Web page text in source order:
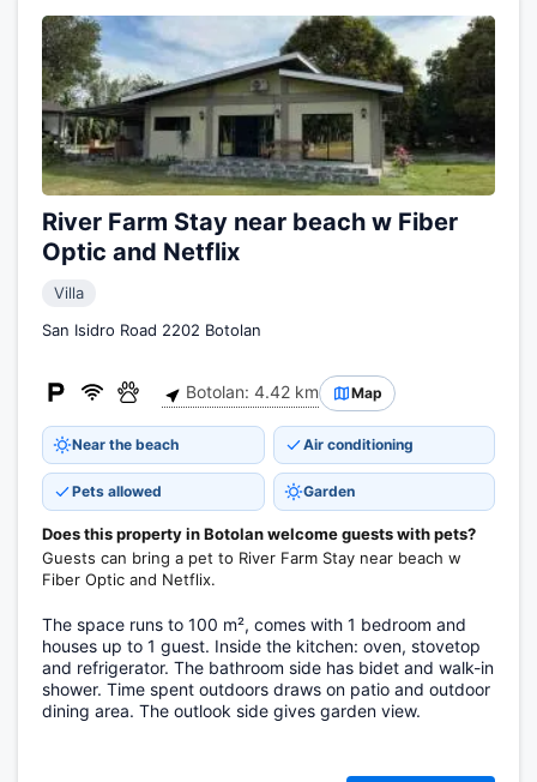
River Farm Stay near beach w Fiber
Optic and Netflix
Villa
San Isidro Road 2202 Botolan
Botolan: 4.42 km Map
Near the beach Air conditioning
Pets allowed Garden
Does this property in Botolan welcome guests with pets?
Guests can bring a pet to River Farm Stay near beach w
Fiber Optic and Netflix.
The space runs to 100 m², comes with 1 bedroom and
houses up to 1 guest. Inside the kitchen: oven, stovetop
and refrigerator. The bathroom side has bidet and walk-in
shower. Time spent outdoors draws on patio and outdoor
dining area. The outlook side gives garden view.